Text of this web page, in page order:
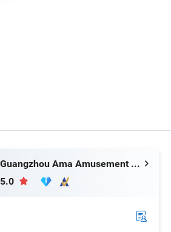
Packaging & Shipping
Guangzhou Ama Amusement Equipment Co, . Ltd
5.0